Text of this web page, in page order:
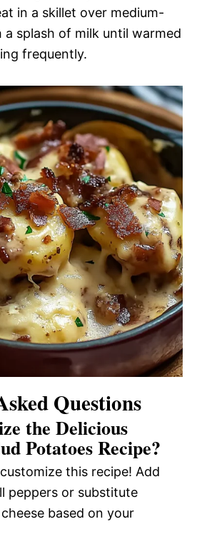
in a skillet over medium-
splash of milk until warmed
frequently.
Questions
the Delicious
Potatoes Recipe?
this recipe! Add
peppers or substitute
based on your